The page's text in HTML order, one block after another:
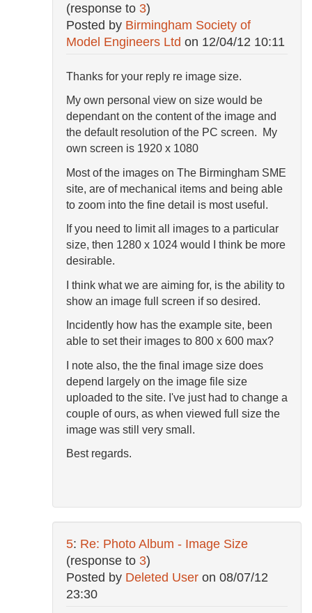
(response to 3)
Posted by Birmingham Society of
Model Engineers Ltd on 12/04/12 10:11
Thanks for your reply re image size.
My own personal view on size would be
dependant on the content of the image and
the default resolution of the PC screen. My
own screen is 1920 x 1080
Most of the images on The Birmingham SME
site, are of mechanical items and being able
to zoom into the fine detail is most useful.
If you need to limit all images to a particular
size, then 1280 x 1024 would I think be more
desirable.
I think what we are aiming for, is the ability to
show an image full screen if so desired.
Incidently how has the example site, been
able to set their images to 800 x 600 max?
I note also, the the final image size does
depend largely on the image file size
uploaded to the site. I've just had to change a
couple of ours, as when viewed full size the
image was still very small.
Best regards.
5: Re: Photo Album - Image Size
(response to 3)
Posted by Deleted User on 08/07/12
23:30